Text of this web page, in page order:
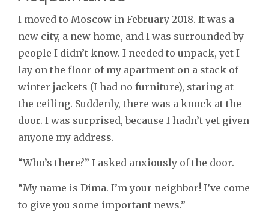
I moved to Moscow in February 2018. It was a
new city, a new home, and I was surrounded by
people I didn’t know. I needed to unpack, yet I
lay on the floor of my apartment on a stack of
winter jackets (I had no furniture), staring at
the ceiling. Suddenly, there was a knock at the
door. I was surprised, because I hadn’t yet given
anyone my address.
“Who’s there?” I asked anxiously of the door.
“My name is Dima. I’m your neighbor! I’ve come
to give you some important news.”